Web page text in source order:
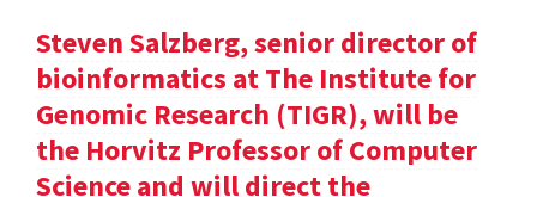
Steven Salzberg, senior director of
bioinformatics at The Institute for
Genomic Research (TIGR), will be
the Horvitz Professor of Computer
Science and will direct the